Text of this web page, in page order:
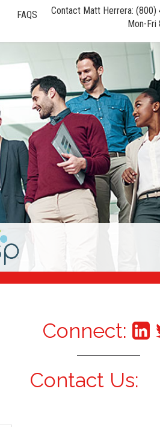
FAQS
Contact Matt Herrera: (800)
Mon-Fri
Connect:
Contact Us: